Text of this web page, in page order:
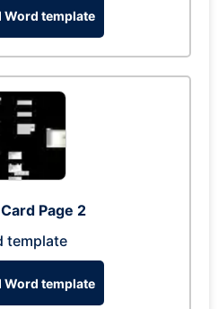
Word template
Page 2
template
Word template